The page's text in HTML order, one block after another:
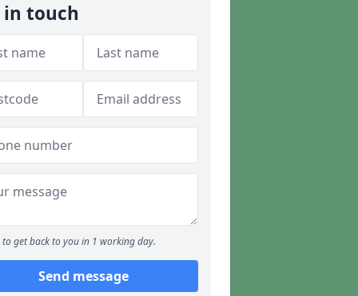
in touch
to get back to you in 1 working day.
Send message